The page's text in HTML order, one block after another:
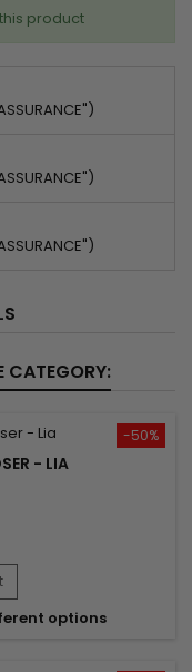
product
CATEGORY:
-50%
- LIA
options